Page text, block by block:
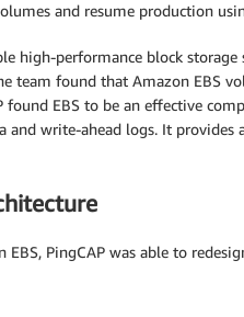
and resume production
high-performance block storage
team found that Amazon EBS
found EBS to be an effective
write-ahead logs. It
PingCAP was able to